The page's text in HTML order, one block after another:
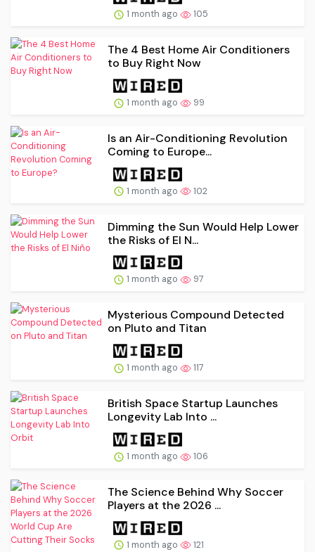
1 month ago 105
The 4 Best Home Air Conditioners
to Buy Right Now
1 month ago 99
Is an Air-Conditioning Revolution
Coming to Europe...
1 month ago 102
Dimming the Sun Would Help Lower
the Risks of El N...
1 month ago 97
Mysterious Compound Detected
on Pluto and Titan
1 month ago 117
British Space Startup Launches
Longevity Lab Into ...
1 month ago 106
The Science Behind Why Soccer
Players at the 2026 ...
1 month ago 121